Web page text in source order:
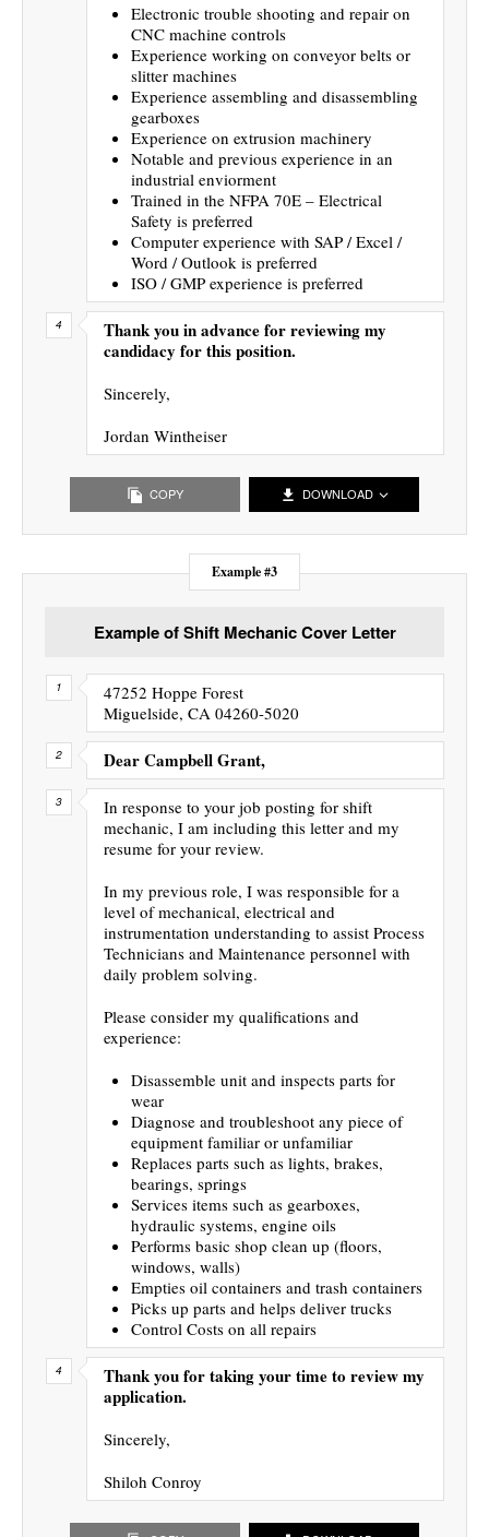
Electronic trouble shooting and repair on
CNC machine controls
Experience working on conveyor belts or
slitter machines
Experience assembling and disassembling
gearboxes
Experience on extrusion machinery
Notable and previous experience in an
industrial enviorment
Trained in the NFPA 70E – Electrical
Safety is preferred
Computer experience with SAP / Excel /
Word / Outlook is preferred
ISO / GMP experience is preferred
Thank you in advance for reviewing my
candidacy for this position.
Sincerely,
Jordan Wintheiser
COPY DOWNLOAD
Example #3
Example of Shift Mechanic Cover Letter
47252 Hoppe Forest
Miguelside, CA 04260-5020
Dear Campbell Grant,
In response to your job posting for shift
mechanic, I am including this letter and my
resume for your review.
In my previous role, I was responsible for a
level of mechanical, electrical and
instrumentation understanding to assist Process
Technicians and Maintenance personnel with
daily problem solving.
Please consider my qualifications and
experience:
Disassemble unit and inspects parts for
wear
Diagnose and troubleshoot any piece of
equipment familiar or unfamiliar
Replaces parts such as lights, brakes,
bearings, springs
Services items such as gearboxes,
hydraulic systems, engine oils
Performs basic shop clean up (floors,
windows, walls)
Empties oil containers and trash containers
Picks up parts and helps deliver trucks
Control Costs on all repairs
Thank you for taking your time to review my
application.
Sincerely,
Shiloh Conroy